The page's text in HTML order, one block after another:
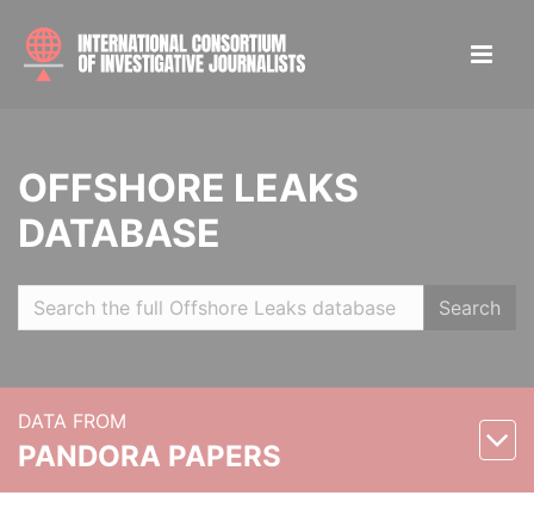
OFFSHORE LEAKS
DATABASE
Search
DATA FROM
PANDORA PAPERS